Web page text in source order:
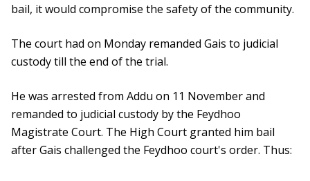
bail, it would compromise the safety of the community.
The court had on Monday remanded Gais to judicial
custody till the end of the trial.
He was arrested from Addu on 11 November and
remanded to judicial custody by the Feydhoo
Magistrate Court. The High Court granted him bail
after Gais challenged the Feydhoo court's order. Thus: